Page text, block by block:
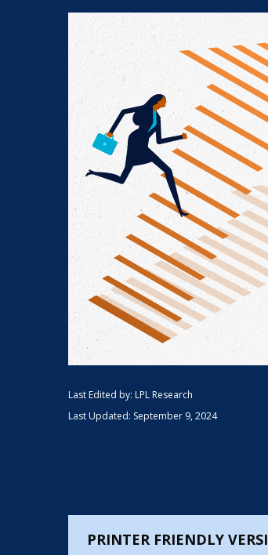
Last Edited by: LPL Research
Last Updated: September 9, 2024
PRINTER FRIENDLY